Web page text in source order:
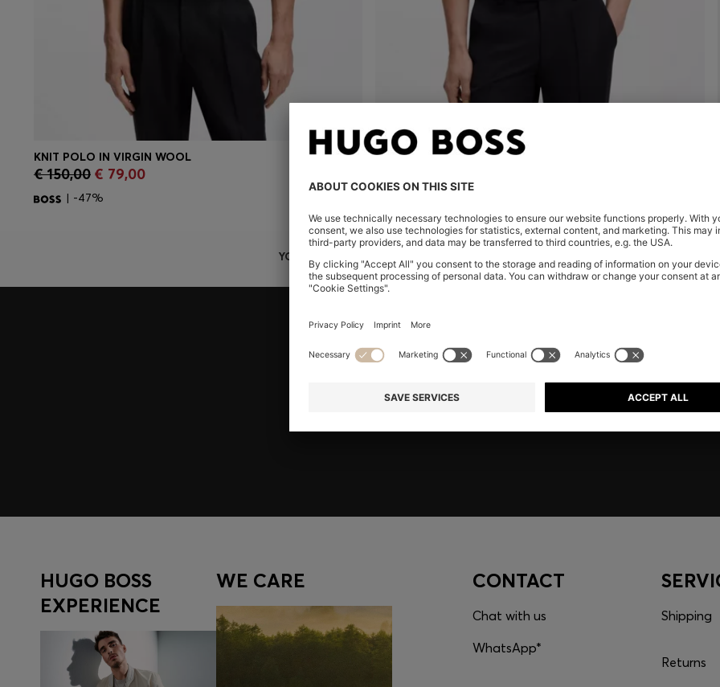
CONTINUE AS A MEMBER
KNIT POLO IN VIRGIN WOOL
€ 150,00 € 79,00
| -47%
Quick Shop(Select your Size)
MERCERISED-COTTON POLO SHIRT
YOU ARE HERE
HUGO BOSS
EXPERIENCE
WE CARE CONTACT
Chat with us
WhatsApp*
Shipping
Returns